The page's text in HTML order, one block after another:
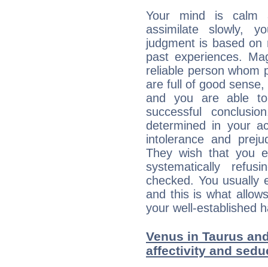
Your mind is calm
assimilate slowly,
judgment is based
past experiences.
reliable person whom
are full of good
and you are able
successful
determined in your
intolerance and
They wish that you
systematically
checked. You usually
and this is what
your well-established
Venus in Taurus
affectivity and